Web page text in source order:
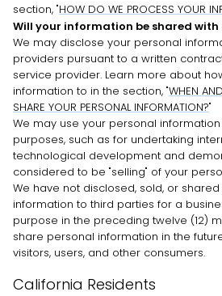
section, "HOW DO WE PROCESS YOUR
Will your information be shared with
We may disclose your personal
providers pursuant to a written
service provider. Learn more about
information to in the section, "WHEN
SHARE YOUR PERSONAL INFORMATION?"
We may use your personal
purposes, such as for undertaking
technological development and
considered to be "selling" of your
We have not disclosed, sold, or
information to third parties for a
purpose in the preceding twelve (12)
share personal information in the
visitors, users, and other consumers.
California Residents